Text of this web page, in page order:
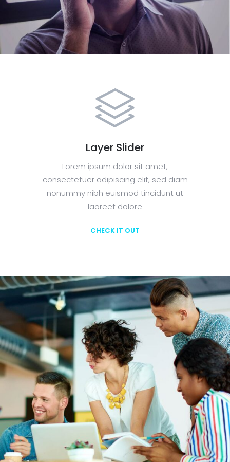
Layer Slider
Lorem ipsum dolor sit amet,
consectetuer adipiscing elit, sed diam
nonummy nibh euismod tincidunt ut
laoreet dolore
CHECK IT OUT
Learn More